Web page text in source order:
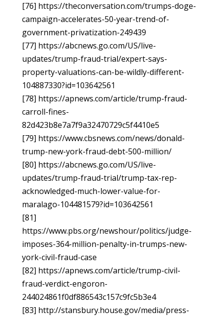
[76] https://theconversation.com/trumps-doge-
campaign-accelerates-50-year-trend-of-
government-privatization-249439
[77] https://abcnews.go.com/US/live-
updates/trump-fraud-trial/expert-says-
property-valuations-can-be-wildly-different-
104887330?id=103642561
[78] https://apnews.com/article/trump-fraud-
carroll-fines-
82d423b8e7a7f9a32470729c5f4410e5
[79] https://www.cbsnews.com/news/donald-
trump-new-york-fraud-debt-500-million/
[80] https://abcnews.go.com/US/live-
updates/trump-fraud-trial/trump-tax-rep-
acknowledged-much-lower-value-for-
maralago-104481579?id=103642561
[81]
https://www.pbs.org/newshour/politics/judge-
imposes-364-million-penalty-in-trumps-new-
york-civil-fraud-case
[82] https://apnews.com/article/trump-civil-
fraud-verdict-engoron-
244024861f0df886543c157c9fc5b3e4
[83] http://stansbury.house.gov/media/press-